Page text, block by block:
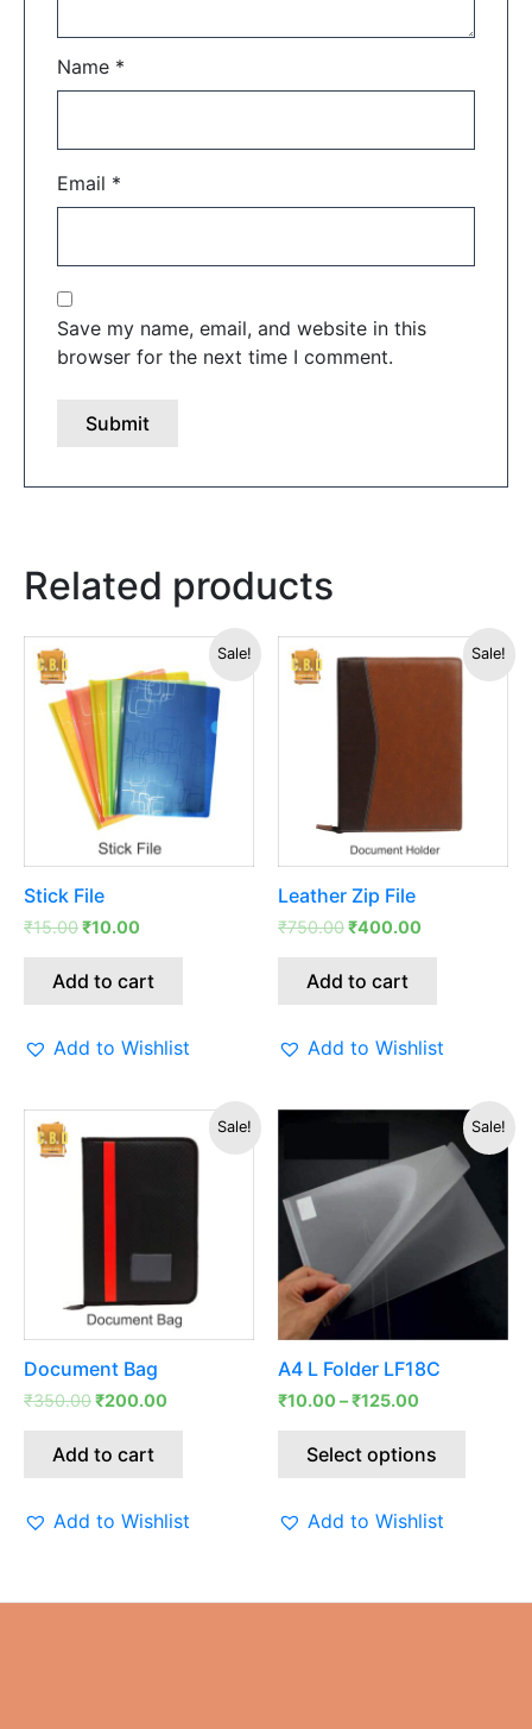
Name *
Email *
Save my name, email, and website in this
browser for the next time I comment.
Related products
Sale!
Stick File
₹15.00
was:
₹15.00.
₹10.00
price
is:
₹10.00.
Add to cart
Add to Wishlist
Sale!
Leather Zip File
₹750.00
price
was:
₹750.00.
₹400.00
Current
price
Add to cart
Add to Wishlist
Sale!
Document Bag
₹350.00
price
₹200.00
Current
price
Add to cart
Add to Wishlist
Sale!
A4 L Folder LF18C
₹10.00 –₹125.00
Select options
This
has
The
Add to Wishlist